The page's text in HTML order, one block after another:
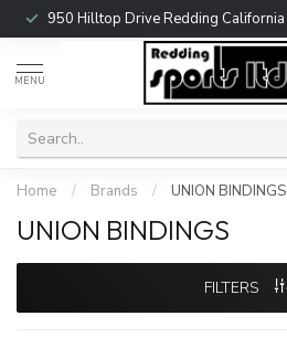
950 Hilltop Drive Redding California
MENU
Home / Brands / UNION BINDINGS
UNION BINDINGS
FILTERS